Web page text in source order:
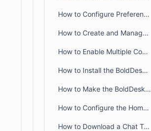
How to Configure Preference Tab in the Live Chat Widget
How to Create and Manage Chat API Webhooks in BoldDesk
How to Enable Multiple Conversations in BoldDesk Live Chat
How to Install the BoldDesk Live Chat Widget
How to Make the BoldDesk Live Chat Widget Draggable
How to Configure the Home Section in BoldDesk Live Chat Widget
How to Download a Chat Transcript from the Live Chat Widget